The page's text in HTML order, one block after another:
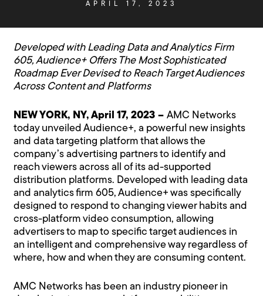
APRIL 17, 2023
Developed with Leading Data and Analytics Firm
605, Audience+ Offers The Most Sophisticated
Roadmap Ever Devised to Reach Target Audiences
Across Content and Platforms
NEW YORK, NY, April 17, 2023 –AMC Networks
today unveiled Audience+, a powerful new insights
and data targeting platform that allows the
company’s advertising partners to identify and
reach viewers across all of its ad-supported
distribution platforms. Developed with leading data
and analytics firm 605, Audience+ was specifically
designed to respond to changing viewer habits and
cross-platform video consumption, allowing
advertisers to map to specific target audiences in
an intelligent and comprehensive way regardless of
where, how and when they are consuming content.
AMC Networks has been an industry pioneer in